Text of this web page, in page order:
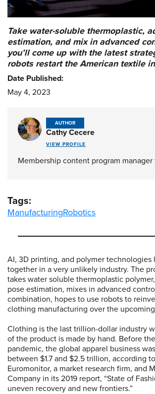
AI, 3D printing, and polymer technologies
together in a very unlikely industry. The
takes water soluble thermoplastic
pose estimation, mixes in advanced
combination, hopes to use robots to
clothing manufacturing over the
Clothing is the last trillion-dollar industry
of the product is made by hand. Before
pandemic, the global apparel business
between $1.7 and $2.5 trillion, according
Euromonitor, a market research firm, and
Company in its 2019 report, “State of
uneven recovery and new frontiers.”
Take water-soluble thermoplastic,
estimation, and mix in advanced
you’ll come up with the latest
robots restart the American textile
Date Published:
May 4, 2023
AUTHOR
Cathy Cecere
VIEW PROFILE
Membership content program manager
Tags:
ManufacturingRobotics